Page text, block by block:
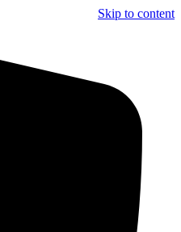
Skip to content